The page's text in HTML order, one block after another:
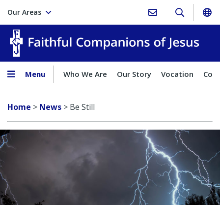
Our Areas
Menu Who We Are Our Story Vocation
Home > News > Be Still